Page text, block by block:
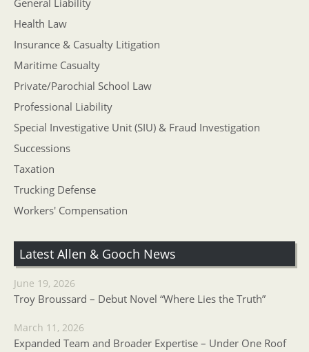
General Liability
Health Law
Insurance & Casualty Litigation
Maritime Casualty
Private/Parochial School Law
Professional Liability
Special Investigative Unit (SIU) & Fraud Investigation
Successions
Taxation
Trucking Defense
Workers' Compensation
Latest Allen & Gooch News
June 19, 2026
Troy Broussard – Debut Novel “Where Lies the Truth”
March 11, 2026
Expanded Team and Broader Expertise – Under One Roof